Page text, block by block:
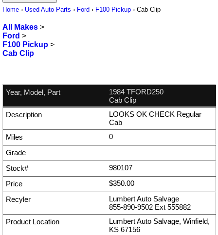
Home › Used Auto Parts › Ford › F100 Pickup › Cab Clip
All Makes >
Ford >
F100 Pickup >
Cab Clip
1984 TFORD250
Cab Clip
LOOKS OK CHECK Regular
Cab
0
980107
$350.00
Lumbert Auto Salvage
855-890-9502 Ext 555882
Lumbert Auto Salvage, Winfield,
KS 67156